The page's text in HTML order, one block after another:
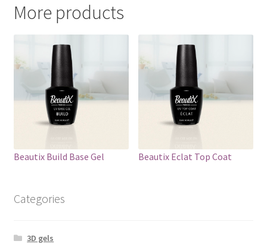
More products
Beautix Build Base Gel Beautix Eclat Top Coat
Categories
3D gels